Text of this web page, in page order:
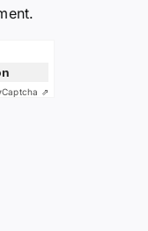
Captcha ⇗